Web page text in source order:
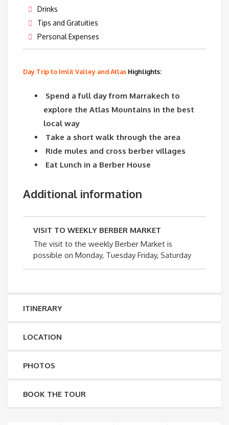
Drinks
Tips and Gratuities
Personal Expenses
Day Trip to Imlil Valley and Atlas Highlights:
Spend a full day from Marrakech to
explore the Atlas Mountains in the best
local way
Take a short walk through the area
Ride mules and cross berber villages
Eat Lunch in a Berber House
Additional information
VISIT TO WEEKLY BERBER MARKET
The visit to the weekly Berber Market is
possible on Monday, Tuesday Friday, Saturday
ITINERARY
LOCATION
PHOTOS
BOOK THE TOUR